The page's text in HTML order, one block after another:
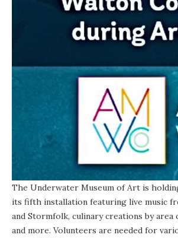
The Underwater Museum of Art is
its fifth installation featuring live music
and Stormfolk, culinary creations by area
and more. Volunteers are needed for